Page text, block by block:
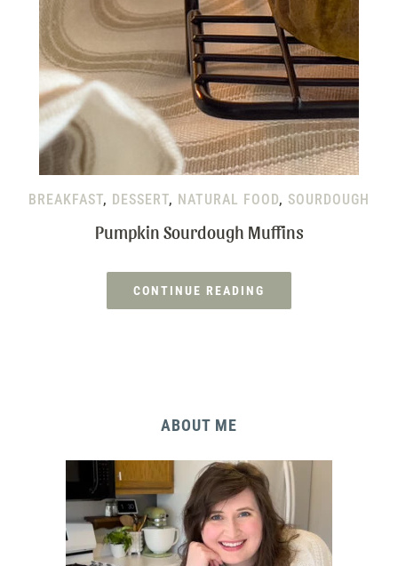
BREAKFAST, DESSERT, NATURAL FOOD, SOURDOUGH
Pumpkin Sourdough Muffins
CONTINUE READING
ABOUT ME